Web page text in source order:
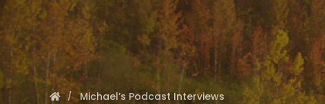
Michael’s Podcast Interviews